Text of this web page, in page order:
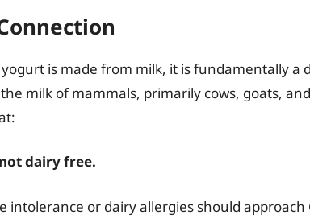
is made from milk, it is fundamentally a
milk of mammals, primarily cows, goats,
dairy free.
intolerance or dairy allergies should